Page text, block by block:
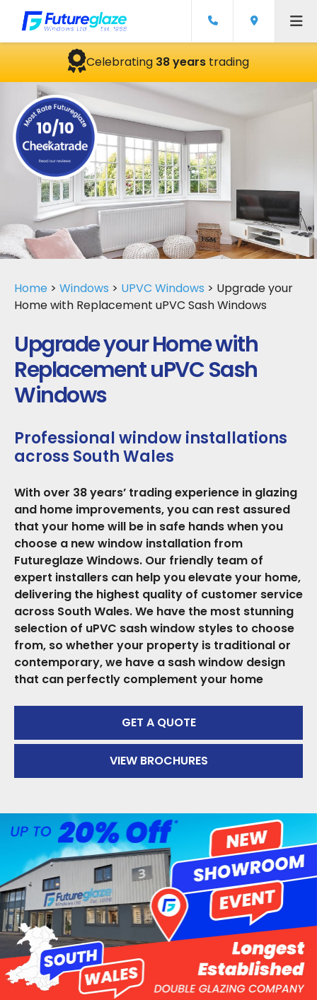
Celebrating38 yearstrading
Home > Windows > UPVC Windows > Upgrade your
Home with Replacement uPVC Sash Windows
Upgrade your Home with
Replacement uPVC Sash
Windows
Professional window installations
across South Wales
With over 38 years’ trading experience in glazing
and home improvements, you can rest assured
that your home will be in safe hands when you
choose a new window installation from
Futureglaze Windows. Our friendly team of
expert installers can help you elevate your home,
delivering the highest quality of customer service
across South Wales. We have the most stunning
selection of uPVC sash window styles to choose
from, so whether your property is traditional or
contemporary, we have a sash window design
that can perfectly complement your home
GET A QUOTE
VIEW BROCHURES